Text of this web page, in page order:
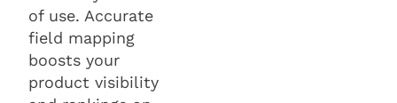
of use. Accurate
field mapping
boosts your
product visibility